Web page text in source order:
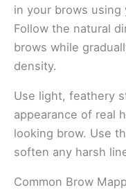
in your brows
Follow the natural
brows while
density.
Use light, feathery
appearance of real
looking brow. Use
soften any harsh
Common Brow